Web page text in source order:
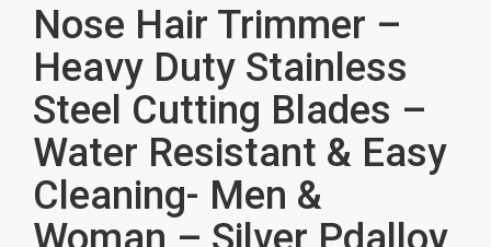
Nose Hair Trimmer –
Heavy Duty Stainless
Steel Cutting Blades –
Water Resistant & Easy
Cleaning- Men &